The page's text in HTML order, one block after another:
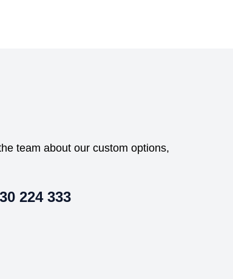
team about our custom options,
224 333